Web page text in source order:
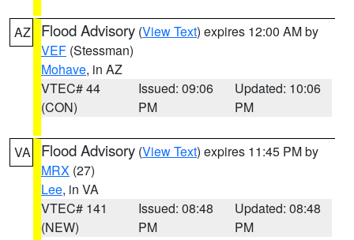
AZ Flood Advisory (View Text) expires 12:00 AM by
VEF (Stessman)
Mohave, in AZ
VTEC# 44
(CON)
Issued: 09:06
PM
Updated: 10:06
PM
VA Flood Advisory (View Text) expires 11:45 PM by
MRX (27)
Lee, in VA
VTEC# 141
(NEW)
Issued: 08:48
PM
Updated: 08:48
PM